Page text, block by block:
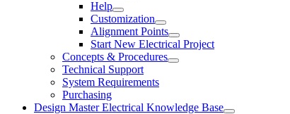
Help
Customization
Alignment Points
Start New Electrical Project
Concepts & Procedures
Technical Support
System Requirements
Purchasing
Design Master Electrical Knowledge Base